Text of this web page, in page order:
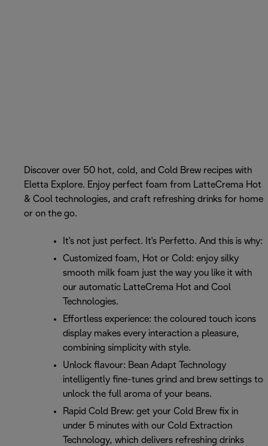
Discover over 50 hot, cold, and Cold Brew recipes with
Eletta Explore. Enjoy perfect foam from LatteCrema Hot
& Cool technologies, and craft refreshing drinks for home
or on the go.
It's not just perfect. It's Perfetto. And this is why:
Customized foam, Hot or Cold: enjoy silky
smooth milk foam just the way you like it with
our automatic LatteCrema Hot and Cool
Technologies.
Effortless experience: the coloured touch icons
display makes every interaction a pleasure,
combining simplicity with style.
Unlock flavour: Bean Adapt Technology
intelligently fine-tunes grind and brew settings to
unlock the full aroma of your beans.
Rapid Cold Brew: get your Cold Brew fix in
under 5 minutes with our Cold Extraction
Technology, which delivers refreshing drinks